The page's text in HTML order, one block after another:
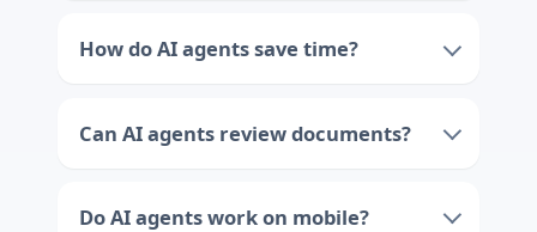
How do AI agents save time?
Can AI agents review documents?
Do AI agents work on mobile?